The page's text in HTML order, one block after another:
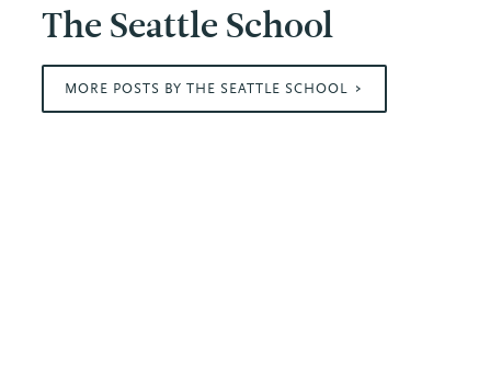
The Seattle School
MORE POSTS BY THE SEATTLE SCHOOL